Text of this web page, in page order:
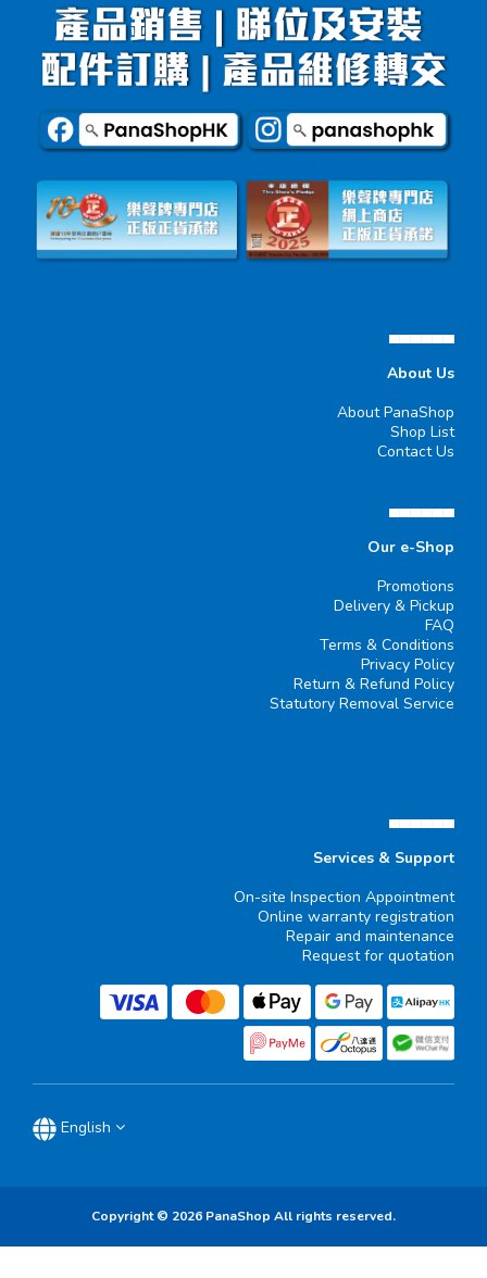
▄▄▄▄▄▄
About Us
About PanaShop
Shop List
Contact Us
▄▄▄▄▄▄
Our e-Shop
Promotions
Delivery & Pickup
FAQ
Terms & Conditions
Privacy Policy
Return & Refund Policy
Statutory Removal Service
▄▄▄▄▄▄
Services & Support
On-site Inspection Appointment
Online warranty registration
Repair and maintenance
Request for quotation
English
Copyright © 2026 PanaShop All rights reserved.